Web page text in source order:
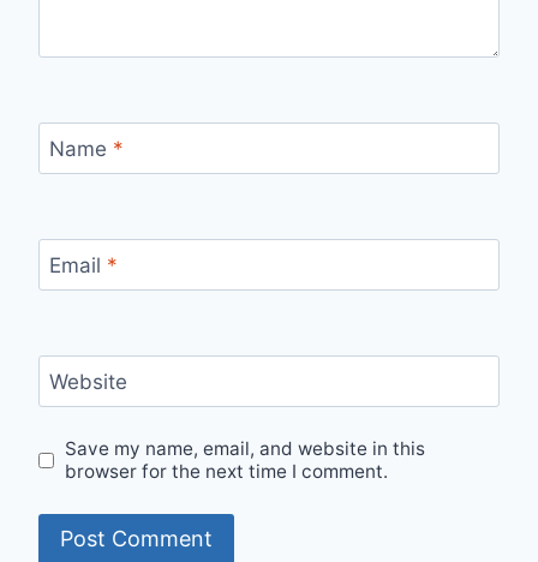
Name *
Email *
Website
Save my name, email, and website in this
browser for the next time I comment.